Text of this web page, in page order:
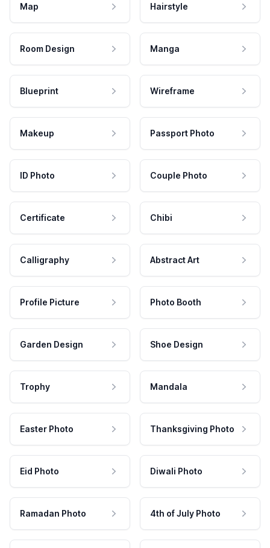
Map Hairstyle
Room Design Manga
Blueprint Wireframe
Makeup Passport Photo
ID Photo Couple Photo
Certificate Chibi
Calligraphy Abstract Art
Profile Picture Photo Booth
Garden Design Shoe Design
Trophy Mandala
Easter Photo Thanksgiving Photo
Eid Photo Diwali Photo
Ramadan Photo 4th of July Photo